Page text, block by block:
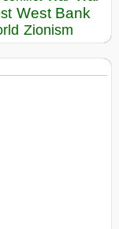
West Bank
Zionism